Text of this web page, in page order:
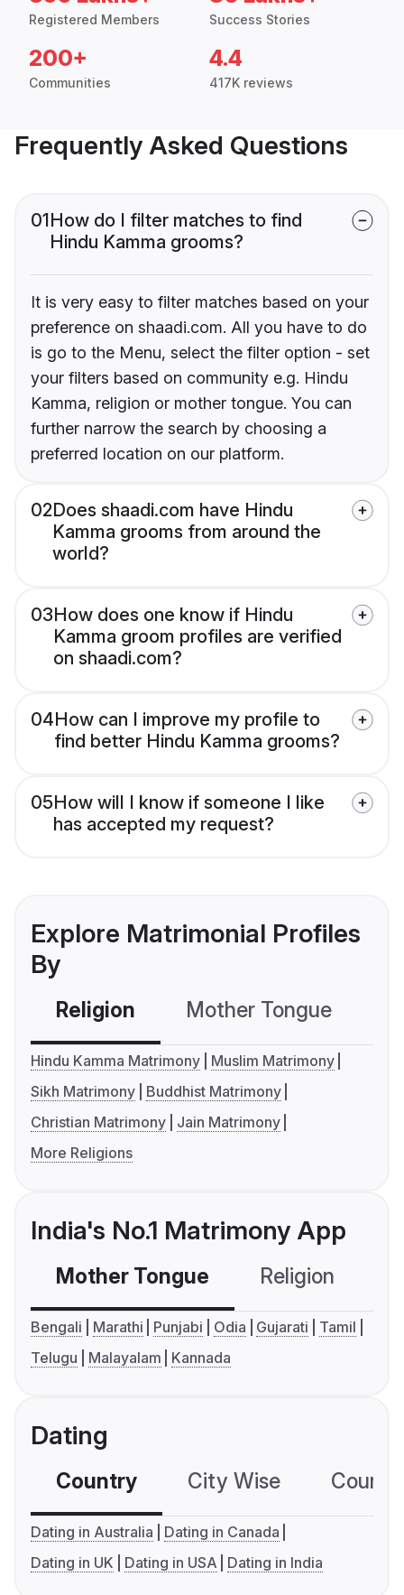
Registered Members Success Stories
200+
Communities
4.4
417K reviews
Frequently Asked Questions
01How do I filter matches to find
Hindu Kamma grooms?
It is very easy to filter matches based on your
preference on shaadi.com. All you have to do
is go to the Menu, select the filter option - set
your filters based on community e.g. Hindu
Kamma, religion or mother tongue. You can
further narrow the search by choosing a
preferred location on our platform.
02Does shaadi.com have Hindu
Kamma grooms from around the
world?
03How does one know if Hindu
Kamma groom profiles are verified
on shaadi.com?
04How can I improve my profile to
find better Hindu Kamma grooms?
05How will I know if someone I like
has accepted my request?
Explore Matrimonial Profiles
By
Religion Mother Tongue
Hindu Kamma Matrimony
Muslim Matrimony
Sikh Matrimony
Buddhist Matrimony
Christian Matrimony
Jain Matrimony
More Religions
India's No.1 Matrimony App
Mother Tongue Religion
Bengali Marathi Punjabi Odia Gujarati
Tamil
Telugu
Malayalam Kannada
Dating
Country City Wise
Dating in Australia
Dating in Canada
Dating in UK
Dating in USA Dating in India